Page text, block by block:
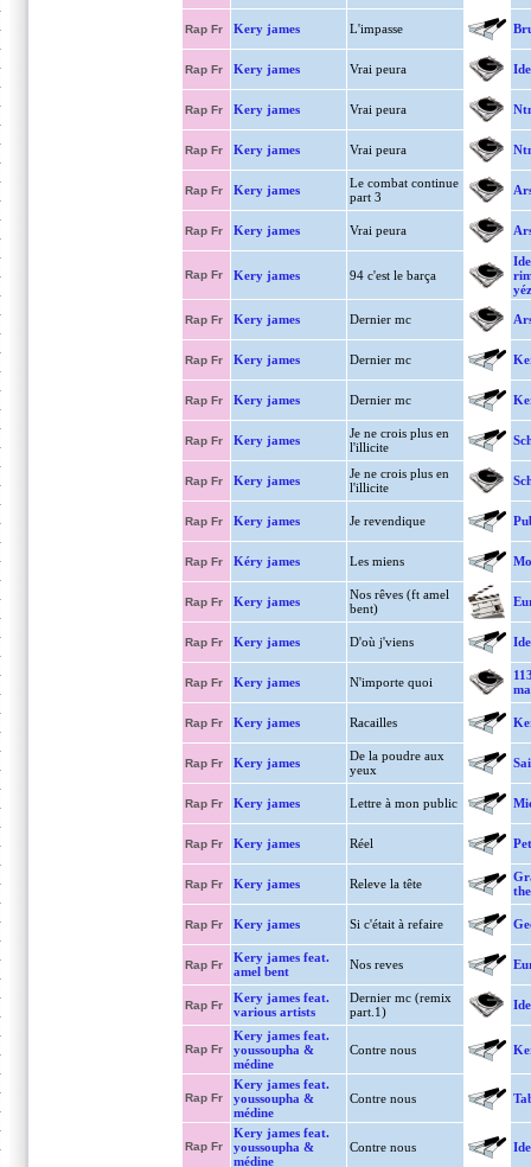
Rap Fr Kery james L'impasse
Rap Fr Kery james Vrai peura
Rap Fr Kery james Vrai peura
Rap Fr Kery james Vrai peura
Rap Fr Kery james
Le combat continue
part 3
Rap Fr Kery james Vrai peura
Rap Fr Kery james 94 c'est le barça
Rap Fr Kery james Dernier mc
Rap Fr Kery james Dernier mc
Rap Fr Kery james Dernier mc
Rap Fr Kery james
Je ne crois plus en
l'illicite
Rap Fr Kery james
Je ne crois plus en
l'illicite
Rap Fr Kery james Je revendique
Rap Fr Kéry james Les miens
Rap Fr Kery james
Nos rêves (ft amel
bent)
Rap Fr Kery james D'où j'viens
Rap Fr Kery james N'importe quoi
Rap Fr Kery james Racailles
Rap Fr Kery james
De la poudre aux
yeux
Rap Fr Kery james Lettre à mon public
Rap Fr Kery james Réel
Rap Fr Kery james Releve la tête
Rap Fr Kery james Si c'était à refaire
Rap Fr
Kery james feat.
amel bent
Nos reves
Rap Fr
Kery james feat.
various artists
Dernier mc (remix
part.1)
Rap Fr
Kery james feat.
youssoupha &
médine
Contre nous
Rap Fr
Kery james feat.
youssoupha &
médine
Contre nous
Rap Fr
Kery james feat.
youssoupha &
médine
Contre nous